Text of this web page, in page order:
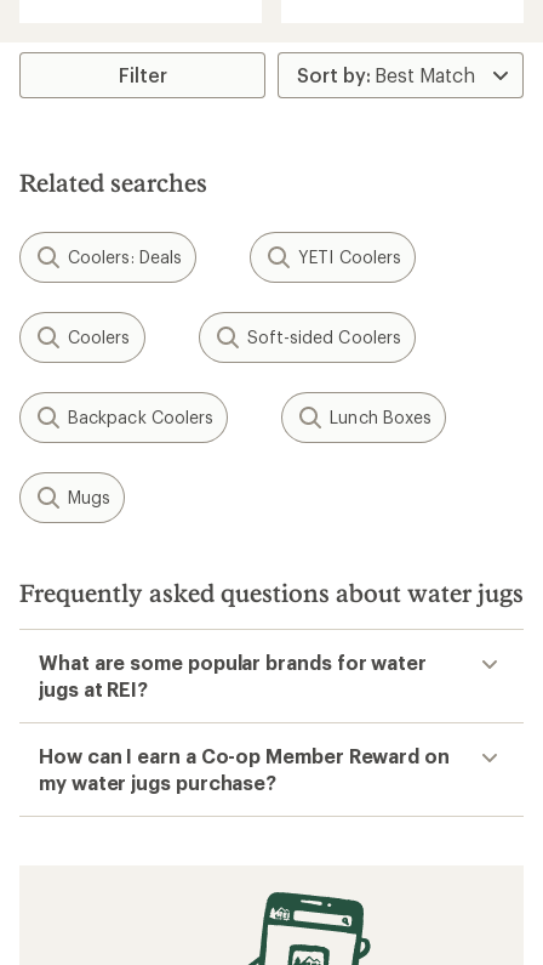
out
out
of
5
Filter
Related searches
Coolers: Deals YETI Coolers
Coolers Soft-sided Coolers
Backpack Coolers Lunch Boxes
Mugs
Frequently asked questions about water jugs
What are some popular brands for water
jugs at REI?
How can I earn a Co-op Member Reward on
my water jugs purchase?